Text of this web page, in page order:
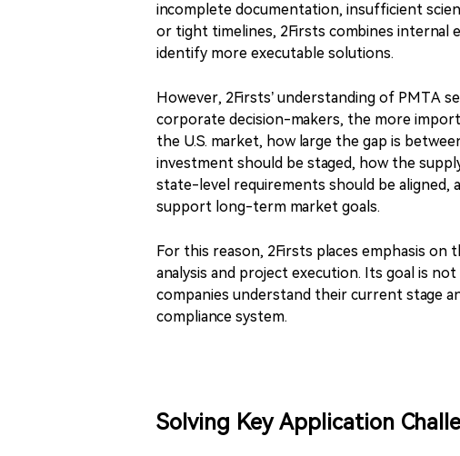
incomplete documentation, insufficient
or tight timelines, 2Firsts combines internal
identify more executable solutions.
However, 2Firsts’ understanding of PMTA
corporate decision-makers, the more
the U.S. market, how large the gap is
investment should be staged, how the
state-level requirements should be
support long-term market goals.
For this reason, 2Firsts places emphasis
analysis and project execution. Its goal is
companies understand their current stage
compliance system.
Solving Key Application